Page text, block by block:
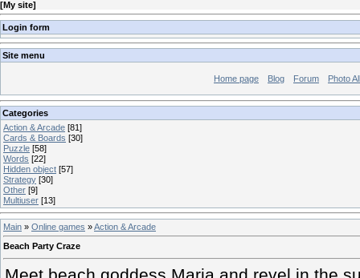
[My site]
Login form
Site menu
Home page Blog Forum Photo
Categories
Action & Arcade [81]
Cards & Boards [30]
Puzzle [58]
Words [22]
Hidden object [57]
Strategy [30]
Other [9]
Multiuser [13]
Main » Online games »Action & Arcade
Beach Party Craze